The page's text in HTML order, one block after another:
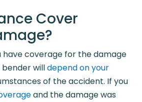
Cover
coverage for the damage
willdepend on your
of the accident. If you
and the damage was